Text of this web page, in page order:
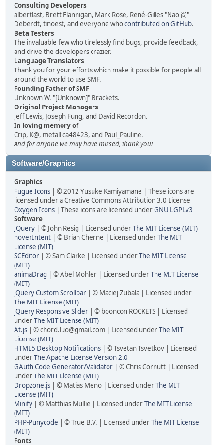
Consulting Developers
albertlast, Brett Flannigan, Mark Rose, René-Gilles "Nao 尚"
Deberdt, tinoest, and everyone whocontributed on GitHub.
Beta Testers
The invaluable few who tirelessly find bugs, provide feedback,
and drive the developers crazier.
Language Translators
Thank you for your efforts which make it possible for people all
around the world to use SMF.
Founding Father of SMF
Unknown W. "[Unknown]" Brackets.
Original Project Managers
Jeff Lewis, Joseph Fung, and David Recordon.
In loving memory of
Crip, K@, metallica48423, and Paul_Pauline.
And for anyone we may have missed, thank you!
Software/Graphics
Graphics
Fugue Icons | © 2012 Yusuke Kamiyamane | These icons are
licensed under a Creative Commons Attribution 3.0 License
Oxygen Icons | These icons are licensed underGNU LGPLv3
Software
JQuery | © John Resig | Licensed underThe MIT License (MIT)
hoverIntent | © Brian Cherne | Licensed underThe MIT
License (MIT)
SCEditor | © Sam Clarke | Licensed underThe MIT License
(MIT)
animaDrag | © Abel Mohler | Licensed underThe MIT License
(MIT)
jQuery Custom Scrollbar | © Maciej Zubala | Licensed under
The MIT License (MIT)
jQuery Responsive Slider | © booncon ROCKETS | Licensed
underThe MIT License (MIT)
At.js | © chord.luo@gmail.com | Licensed underThe MIT
License (MIT)
HTML5 Desktop Notifications | © Tsvetan Tsvetkov | Licensed
underThe Apache License Version 2.0
GAuth Code Generator/Validator | © Chris Cornutt | Licensed
underThe MIT License (MIT)
Dropzone.js | © Matias Meno | Licensed underThe MIT
License (MIT)
Minify | © Matthias Mullie | Licensed underThe MIT License
(MIT)
PHP-Punycode | © True B.V. | Licensed underThe MIT License
(MIT)
Fonts